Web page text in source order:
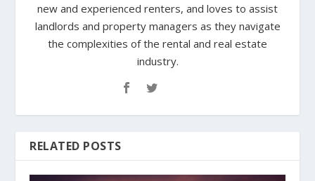
new and experienced renters, and loves to assist
landlords and property managers as they navigate
the complexities of the rental and real estate
industry.
RELATED POSTS